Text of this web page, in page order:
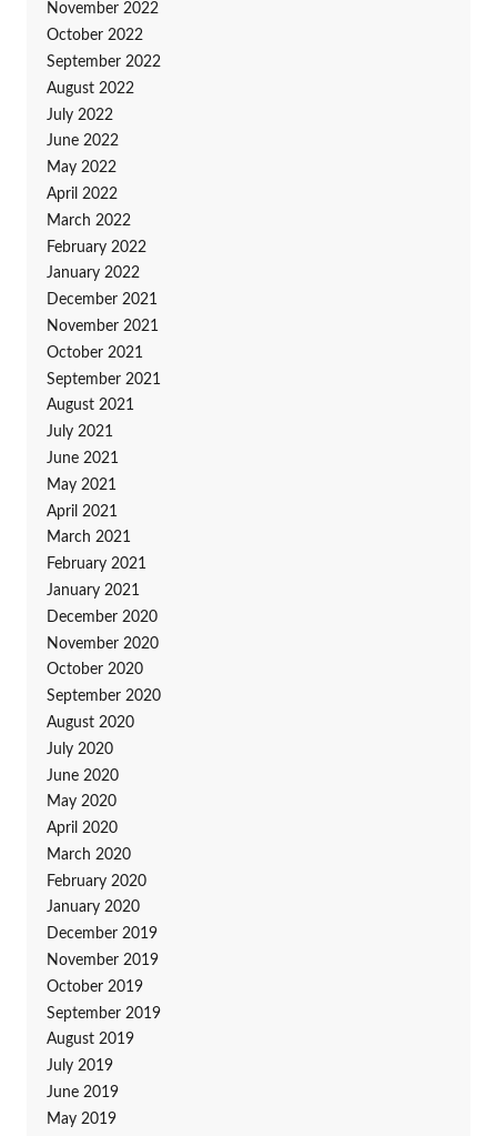
November 2022
October 2022
September 2022
August 2022
July 2022
June 2022
May 2022
April 2022
March 2022
February 2022
January 2022
December 2021
November 2021
October 2021
September 2021
August 2021
July 2021
June 2021
May 2021
April 2021
March 2021
February 2021
January 2021
December 2020
November 2020
October 2020
September 2020
August 2020
July 2020
June 2020
May 2020
April 2020
March 2020
February 2020
January 2020
December 2019
November 2019
October 2019
September 2019
August 2019
July 2019
June 2019
May 2019